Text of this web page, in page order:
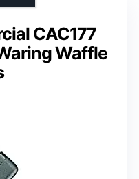
CAC177
Waffle